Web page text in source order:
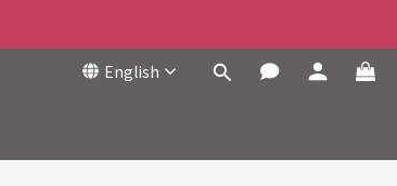
English
BUY NOW